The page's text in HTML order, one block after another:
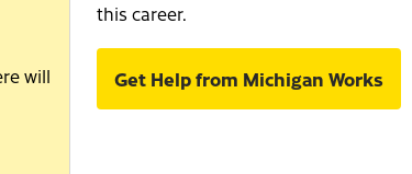
will
this career.
Get Help from Michigan Works